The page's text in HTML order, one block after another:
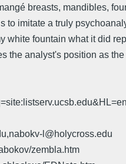
breasts, mandibles,
to imitate a truly
white fountain what it did
the analyst's position as
l@holycross.edu
zembla.htm